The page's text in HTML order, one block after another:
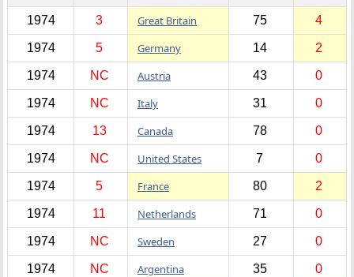
1974 3 Great Britain 75 4
1974 5 Germany 14 2
1974 NC Austria 43 0
1974 NC Italy 31 0
1974 13 Canada 78 0
1974 NC United States 7 0
1974 5 France 80 2
1974 11 Netherlands 71 0
1974 NC Sweden 27 0
1974 NC Argentina 35 0